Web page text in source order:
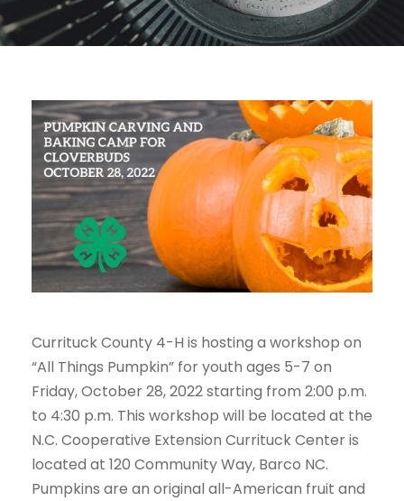
Currituck County 4-H is hosting a workshop on
“All Things Pumpkin” for youth ages 5-7 on
Friday, October 28, 2022 starting from 2:00 p.m.
to 4:30 p.m. This workshop will be located at the
N.C. Cooperative Extension Currituck Center is
located at 120 Community Way, Barco NC.
Pumpkins are an original all-American fruit and